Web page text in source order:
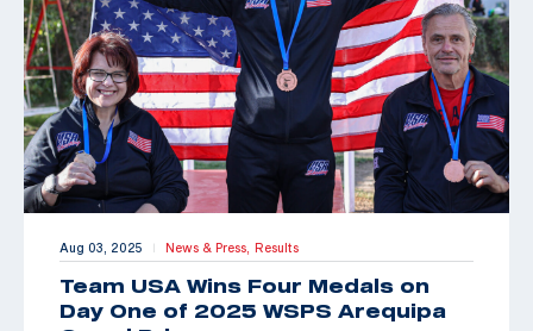
Aug 03, 2025 | News & Press, Results
Team USA Wins Four Medals on
Day One of 2025 WSPS Arequipa